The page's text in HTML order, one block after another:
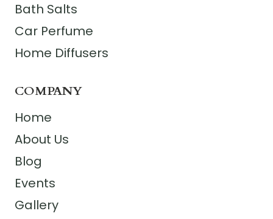
Bath Salts
Car Perfume
Home Diffusers
COMPANY
Home
About Us
Blog
Events
Gallery